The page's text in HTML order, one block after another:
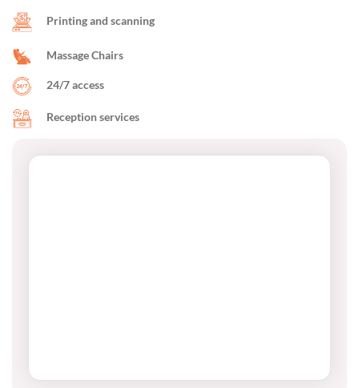
Printing and scanning
Massage Chairs
24/7 access
Reception services